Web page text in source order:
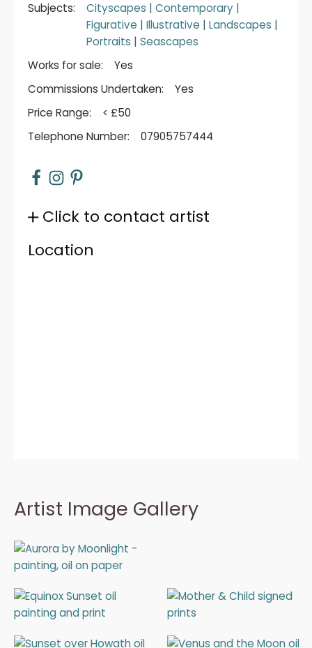
Subjects:
Cityscapes | Contemporary |
Figurative | Illustrative | Landscapes |
Portraits | Seascapes
Works for sale:
Yes
Commissions Undertaken:
Yes
Price Range:
< £50
Telephone Number:
07905757444
Click to contact artist
Location
Artist Image Gallery